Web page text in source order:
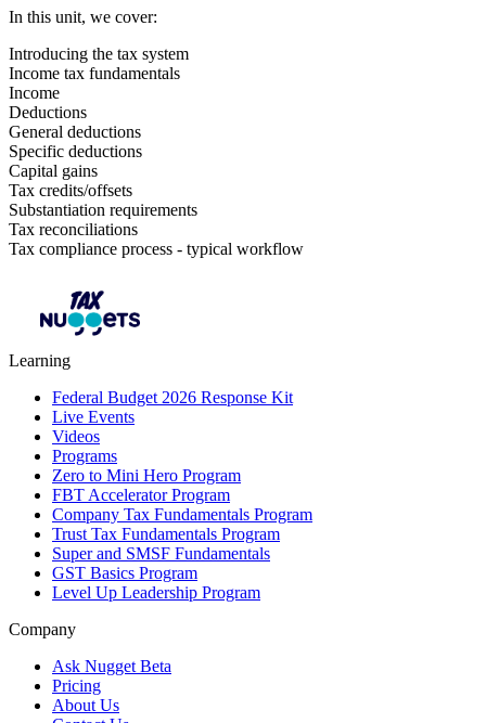
In this unit, we cover:
Introducing the tax system
Income tax fundamentals
Income
Deductions
General deductions
Specific deductions
Capital gains
Tax credits/offsets
Substantiation requirements
Tax reconciliations
Tax compliance process - typical workflow
Learning
Federal Budget 2026 Response Kit
Live Events
Videos
Programs
Zero to Mini Hero Program
FBT Accelerator Program
Company Tax Fundamentals Program
Trust Tax Fundamentals Program
Super and SMSF Fundamentals
GST Basics Program
Level Up Leadership Program
Company
Ask Nugget Beta
Pricing
About Us